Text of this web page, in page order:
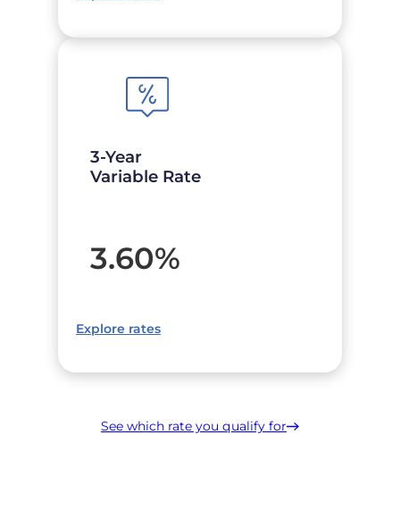
3-Year
Variable Rate
3.60%
Explore rates
See which rate you qualify for